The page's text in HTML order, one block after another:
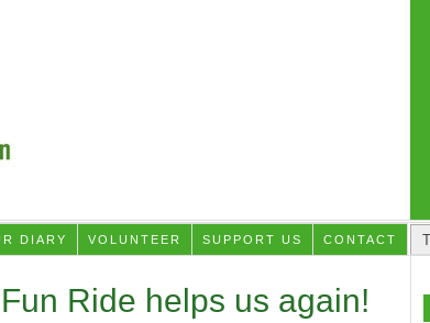
DIARY VOLUNTEER SUPPORT US CONTACT
Ride helps us again!